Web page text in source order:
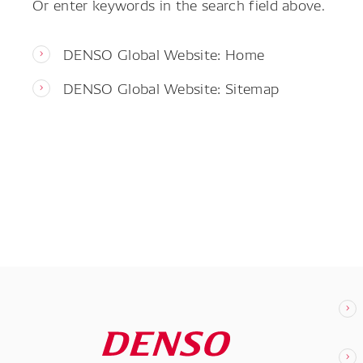
DENSO Global Website: Home
DENSO Global Website: Sitemap